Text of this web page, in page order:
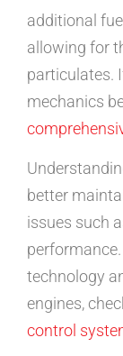
additional
allowing for
particulates.
mechanics
better
issues such
technology
engines,
control